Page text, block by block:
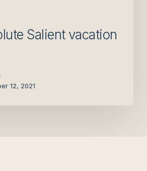
Salient vacation
12, 2021